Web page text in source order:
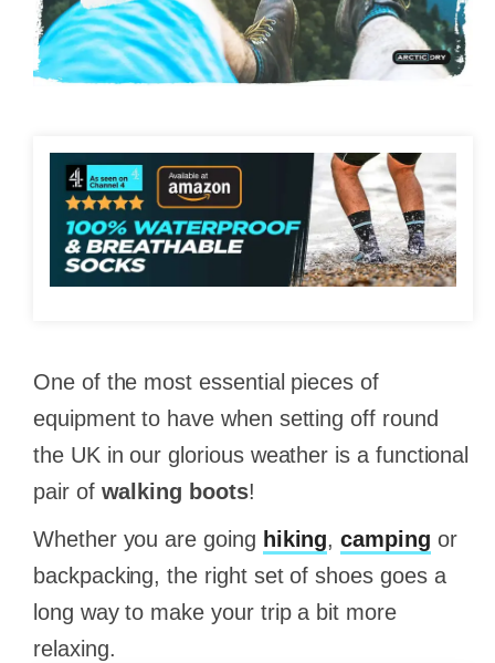
One of the most essential pieces of
equipment to have when setting off round
the UK in our glorious weather is a functional
pair of walking boots!
Whether you are going hiking,camping or
backpacking, the right set of shoes goes a
long way to make your trip a bit more
relaxing.